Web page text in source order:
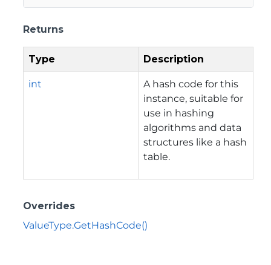
Returns
Type Description
int
A hash code for this
instance, suitable for
use in hashing
algorithms and data
structures like a hash
table.
Overrides
ValueType.GetHashCode()